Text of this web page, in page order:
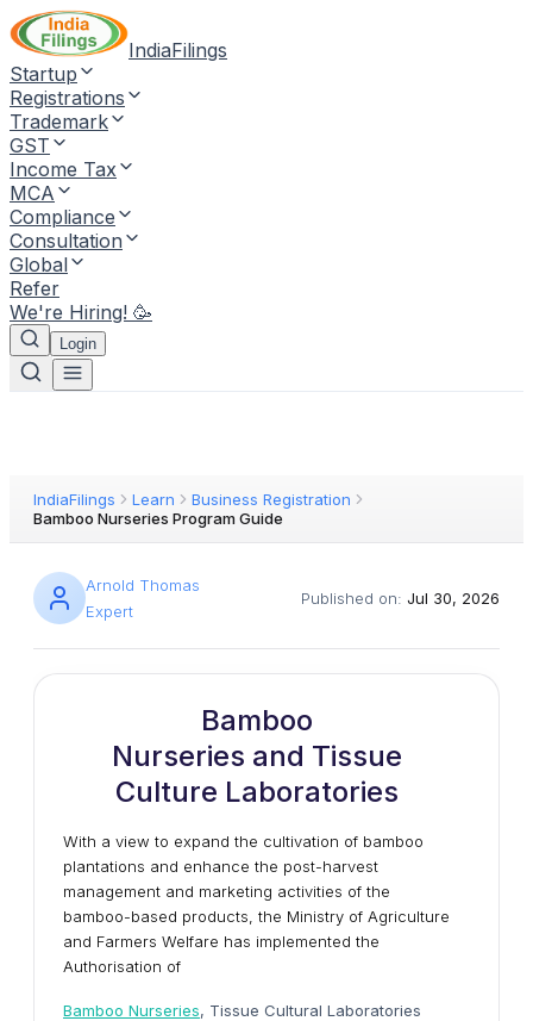
IndiaFilings
Startup
Registrations
Trademark
GST
Income Tax
MCA
Compliance
Consultation
Global
Refer
We're Hiring! 🥳
Login
IndiaFilings Learn
Business Registration
Bamboo Nurseries Program Guide
Arnold Thomas
Expert
Published on: Jul 30, 2026
Bamboo
Nurseries and Tissue
Culture Laboratories
With a view to expand the cultivation of bamboo
plantations and enhance the post-harvest
management and marketing activities of the
bamboo-based products, the Ministry of Agriculture
and Farmers Welfare has implemented the
Authorisation of
Bamboo Nurseries, Tissue Cultural Laboratories